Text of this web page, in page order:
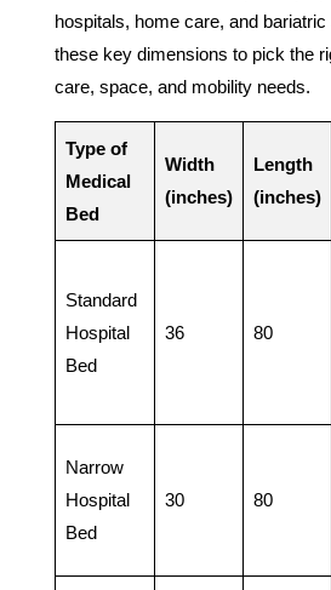
hospitals, home care, and
these key dimensions to pick the
care, space, and mobility needs.
Type of
Medical
Bed
Width
(inches)
Length
(inches)
Standard
Hospital
Bed
36 80
Narrow
Hospital
Bed
30 80